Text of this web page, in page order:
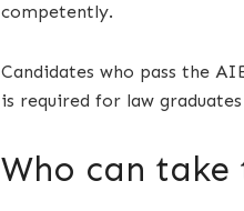
competently.
Candidates who pass the
is required for law
Who can